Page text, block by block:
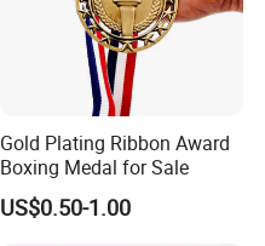
Gold Plating Ribbon Award
Boxing Medal for Sale
US$0.50-1.00